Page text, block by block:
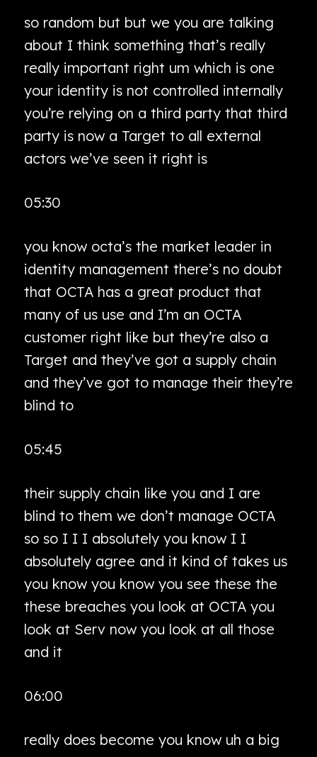
so random but but we you are talking
about I think something that’s really
really important right um which is one
your identity is not controlled internally
you’re relying on a third party that third
party is now a Target to all external
actors we’ve seen it right is
05:30
you know octa’s the market leader in
identity management there’s no doubt
that OCTA has a great product that
many of us use and I’m an OCTA
customer right like but they’re also a
Target and they’ve got a supply chain
and they’ve got to manage their they’re
blind to
05:45
their supply chain like you and I are
blind to them we don’t manage OCTA
so so I I I absolutely you know I I
absolutely agree and it kind of takes us
you know you know you see these the
these breaches you look at OCTA you
look at Serv now you look at all those
and it
06:00
really does become you know uh a big